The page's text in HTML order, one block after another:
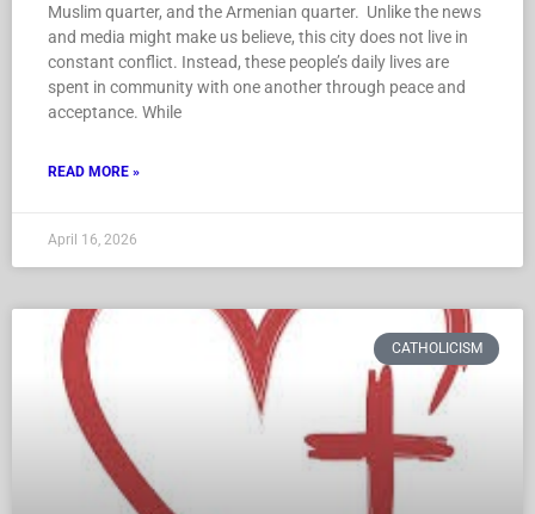
Muslim quarter, and the Armenian quarter. Unlike the news
and media might make us believe, this city does not live in
constant conflict. Instead, these people’s daily lives are
spent in community with one another through peace and
acceptance. While
READ MORE »
April 16, 2026
CATHOLICISM